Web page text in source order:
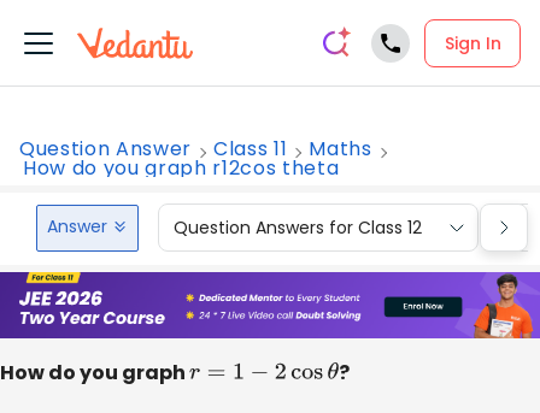
Sign In
Question Answer Class 11 Maths
How do you graph r12cos theta
Answer Question Answers for Class 12
How do you graph r=1 −2cosθ ?